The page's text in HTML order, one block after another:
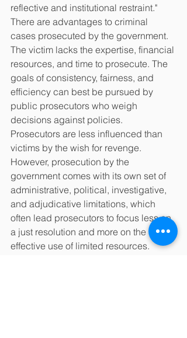
reflective and institutional restraint."
There are advantages to criminal
cases prosecuted by the government.
The victim lacks the expertise, financial
resources, and time to prosecute. The
goals of consistency, fairness, and
efficiency can best be pursued by
public prosecutors who weigh
decisions against policies.
Prosecutors are less influenced than
victims by the wish for revenge.
However, prosecution by the
government comes with its own set of
administrative, political, investigative,
and adjudicative limitations, which
often lead prosecutors to focus less on
a just resolution and more on the
effective use of limited resources.